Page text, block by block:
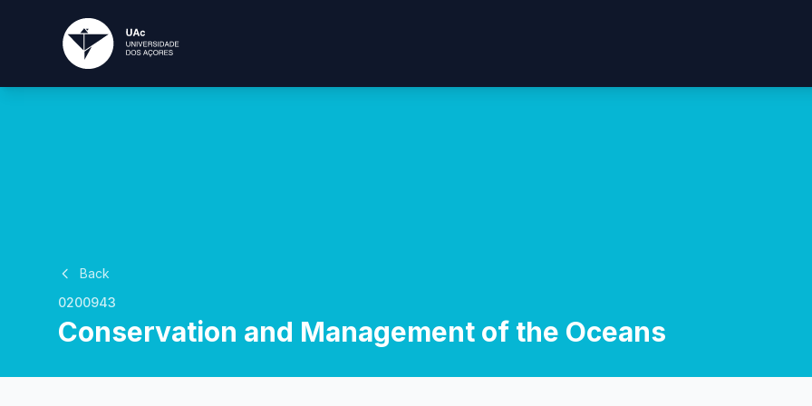
Back
0200943
Conservation and Management of the Oceans